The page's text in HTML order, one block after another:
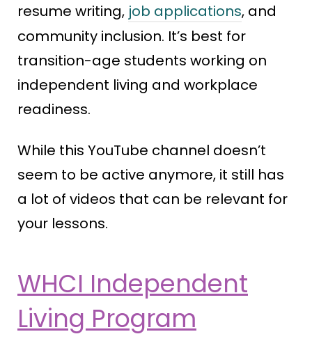
resume writing, job applications, and
community inclusion. It’s best for
transition-age students working on
independent living and workplace
readiness.
While this YouTube channel doesn’t
seem to be active anymore, it still has
a lot of videos that can be relevant for
your lessons.
WHCI Independent
Living Program